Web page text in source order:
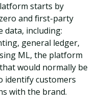
starts by
and first-party
data, including:
general ledger,
ML, the platform
would normally be
identify customers
with the brand.